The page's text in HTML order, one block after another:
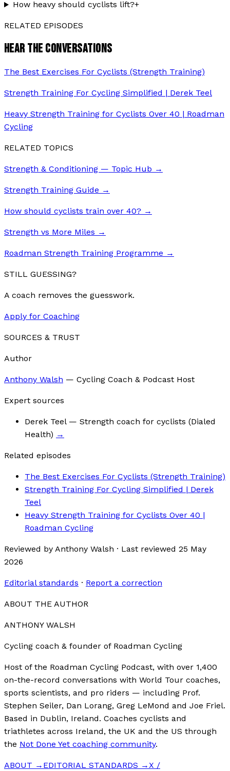
How heavy should cyclists lift?+
RELATED EPISODES
HEAR THE CONVERSATIONS
The Best Exercises For Cyclists (Strength Training)
Strength Training For Cycling Simplified | Derek Teel
Heavy Strength Training for Cyclists Over 40 | Roadman
Cycling
RELATED TOPICS
Strength & Conditioning — Topic Hub →
Strength Training Guide →
How should cyclists train over 40? →
Strength vs More Miles →
Roadman Strength Training Programme →
STILL GUESSING?
A coach removes the guesswork.
Apply for Coaching
SOURCES & TRUST
Author
Anthony Walsh — Cycling Coach & Podcast Host
Expert sources
Derek Teel— Strength coach for cyclists (Dialed
Health) →
Related episodes
The Best Exercises For Cyclists (Strength Training)
Strength Training For Cycling Simplified | Derek
Teel
Heavy Strength Training for Cyclists Over 40 |
Roadman Cycling
Reviewed by Anthony Walsh · Last reviewed 25 May
2026
Editorial standards · Report a correction
ABOUT THE AUTHOR
ANTHONY WALSH
Cycling coach & founder of Roadman Cycling
Host of the Roadman Cycling Podcast, with over 1,400
on-the-record conversations with World Tour coaches,
sports scientists, and pro riders — including Prof.
Stephen Seiler, Dan Lorang, Greg LeMond and Joe Friel.
Based in Dublin, Ireland. Coaches cyclists and
triathletes across Ireland, the UK and the US through
the Not Done Yet coaching community.
ABOUT → EDITORIAL STANDARDS →X /